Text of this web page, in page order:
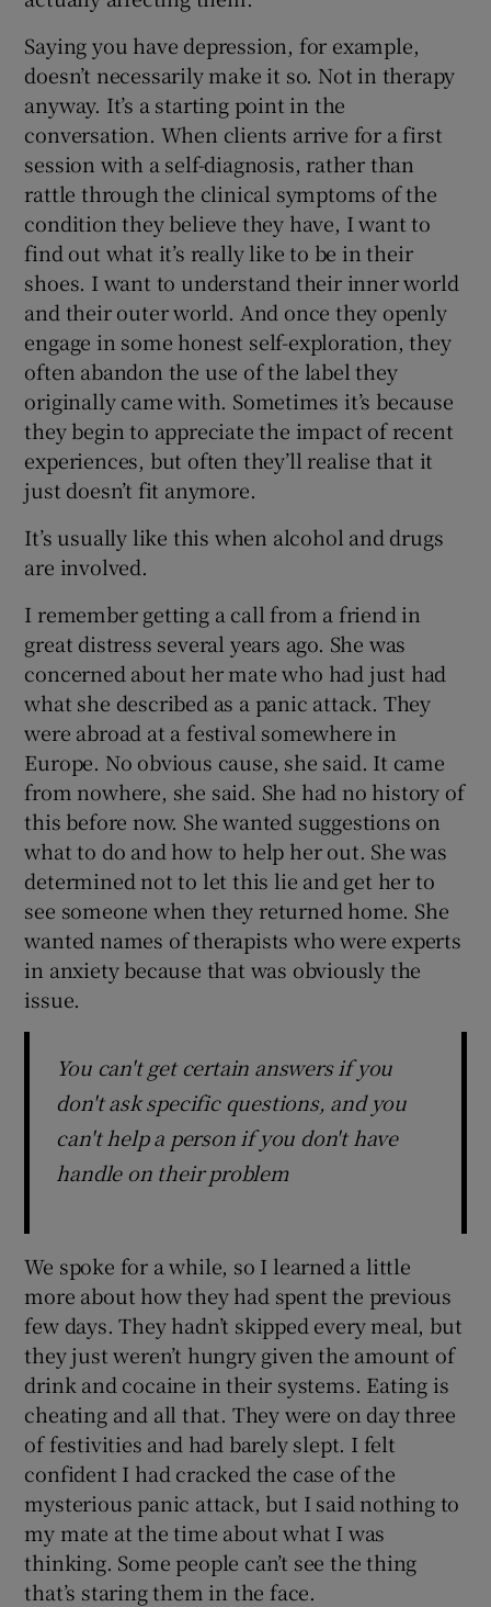
Saying you have depression, for example,
doesn’t necessarily make it so. Not in therapy
anyway. It’s a starting point in the
conversation. When clients arrive for a first
session with a self-diagnosis, rather than
rattle through the clinical symptoms of the
condition they believe they have, I want to
find out what it’s really like to be in their
shoes. I want to understand their inner world
and their outer world. And once they openly
engage in some honest self-exploration, they
often abandon the use of the label they
originally came with. Sometimes it’s because
they begin to appreciate the impact of recent
experiences, but often they’ll realise that it
just doesn’t fit anymore.
It’s usually like this when alcohol and drugs
are involved.
I remember getting a call from a friend in
great distress several years ago. She was
concerned about her mate who had just had
what she described as a panic attack. They
were abroad at a festival somewhere in
Europe. No obvious cause, she said. It came
from nowhere, she said. She had no history of
this before now. She wanted suggestions on
what to do and how to help her out. She was
determined not to let this lie and get her to
see someone when they returned home. She
wanted names of therapists who were experts
in anxiety because that was obviously the
issue.
You can't get certain answers if you
don't ask specific questions, and you
can't help a person if you don't have
handle on their problem
We spoke for a while, so I learned a little
more about how they had spent the previous
few days. They hadn’t skipped every meal, but
they just weren’t hungry given the amount of
drink and cocaine in their systems. Eating is
cheating and all that. They were on day three
of festivities and had barely slept. I felt
confident I had cracked the case of the
mysterious panic attack, but I said nothing to
my mate at the time about what I was
thinking. Some people can’t see the thing
that’s staring them in the face.